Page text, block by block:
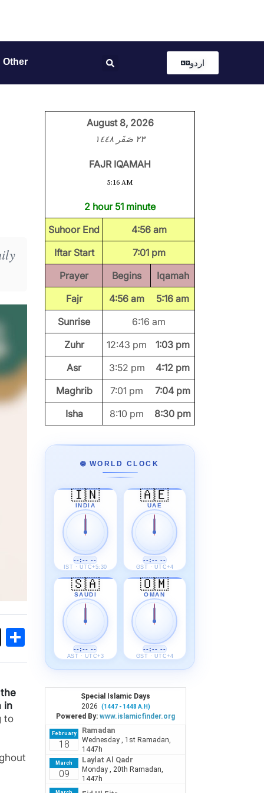
Other اردو
Threads
Share
in
to
August 8, 2026
٢٣ صَفَر ١٤٤٨
FAJR IQAMAH
5:16 AM
2 hour 51 minute
Suhoor End
4:56 am
Iftar Start
7:01 pm
Prayer
Begins
Iqamah
Fajr
4:56 am
5:16 am
Sunrise
6:16 am
Zuhr
12:43 pm
1:03 pm
Asr
3:52 pm
4:12 pm
Maghrib
7:01 pm
7:04 pm
Isha
8:10 pm 8:30 pm
🌐 WORLD CLOCK
🇮🇳
INDIA
--:-- --
IST · UTC+5:30
🇦🇪
UAE
--:-- --
GST · UTC+4
🇸🇦
SAUDI
--:-- --
AST · UTC+3
🇴🇲
OMAN
--:-- --
GST · UTC+4